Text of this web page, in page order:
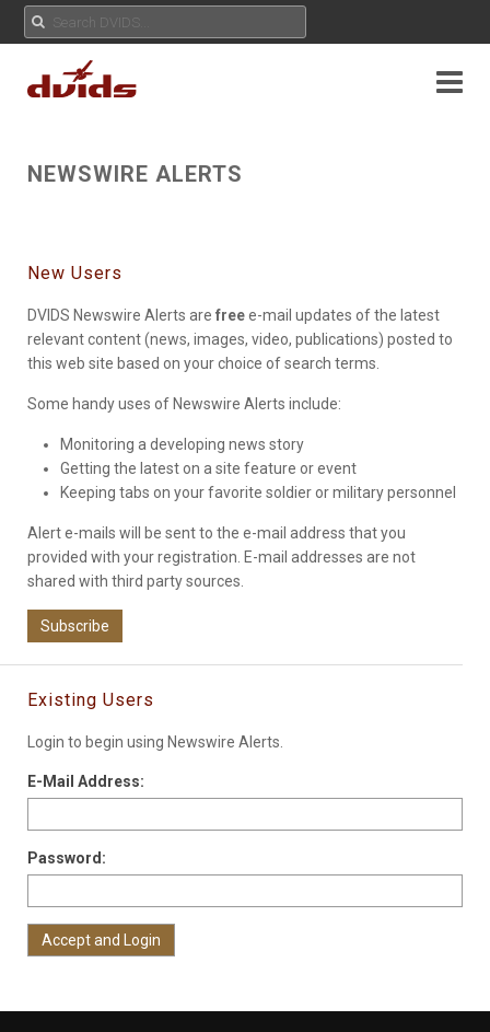
NEWSWIRE ALERTS
New Users
DVIDS Newswire Alerts are freee-mail updates of the latest
relevant content (news, images, video, publications) posted to
this web site based on your choice of search terms.
Some handy uses of Newswire Alerts include:
Monitoring a developing news story
Getting the latest on a site feature or event
Keeping tabs on your favorite soldier or military personnel
Alert e-mails will be sent to the e-mail address that you
provided with your registration. E-mail addresses are not
shared with third party sources.
Subscribe
Existing Users
Login to begin using Newswire Alerts.
E-Mail Address:
Password: